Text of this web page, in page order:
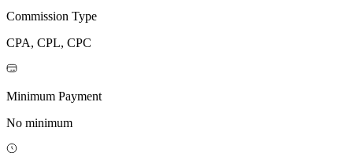
Commission Type
CPA, CPL, CPC
Minimum Payment
No minimum